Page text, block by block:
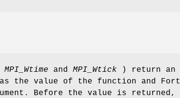
MPI_Wtime and MPI_Wtick ) return an
the value of the function and
Before the value is returned,